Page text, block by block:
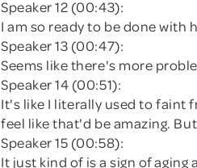
Speaker 12 (00:43):
I am so ready to be done with
Speaker 13 (00:47):
Seems like there's more
Speaker 14 (00:51):
It's like I literally used to faint
feel like that'd be amazing.
Speaker 15 (00:58):
It just kind of is a sign of